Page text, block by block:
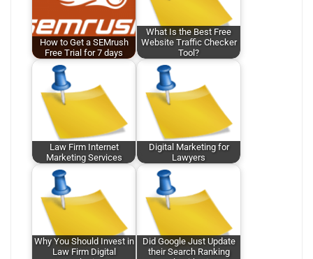
How to Get a SEMrush
Free Trial for 7 days
What Is the Best Free
Website Traffic Checker
Tool?
Law Firm Internet
Marketing Services
Digital Marketing for
Lawyers
Why You Should Invest in
Law Firm Digital
Did Google Just Update
their Search Ranking